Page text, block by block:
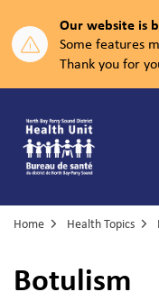
Our website is
Some features
Thank you for
Home Health Topics
Botulism